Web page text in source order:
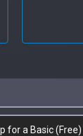
for a Basic (Free)